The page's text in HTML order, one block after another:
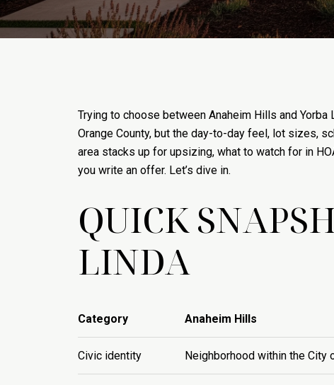
Trying to choose between Anaheim Hills and
Orange County, but the day-to-day feel, lot sizes,
area stacks up for upsizing, what to watch for in
you write an offer. Let’s dive in.
QUICK
LINDA
Category Anaheim Hills
Civic identity Neighborhood within the City